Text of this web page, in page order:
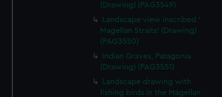
(Drawing) (PAG3549)
Landscape view inscribed '
Magellan Straits' (Drawing)
(PAG3550)
Indian Graves, Patagonia
(Drawing) (PAG3551)
Landscape drawing with
fishing birds in the Magellan